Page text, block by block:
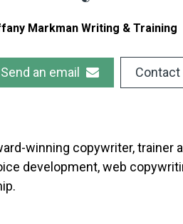
Markman Writing & Training
Send an email
winning copywriter, trainer
development, web